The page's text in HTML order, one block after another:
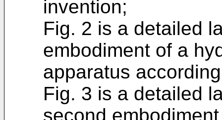
invention;
Fig. 2 is a detailed
embodiment of a
apparatus
Fig. 3 is a detailed
second